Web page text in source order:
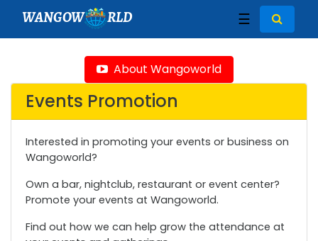
WANGOW RLD ☰
About Wangoworld
Events Promotion
Interested in promoting your events or business on
Wangoworld?
Own a bar, nightclub, restaurant or event center?
Promote your events at Wangoworld.
Find out how we can help grow the attendance at